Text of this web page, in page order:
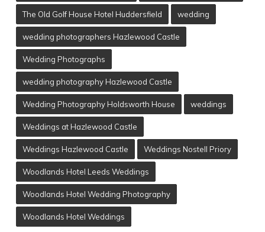
The Old Golf House Hotel Huddersfield wedding
wedding photographers Hazlewood Castle
Wedding Photographs
wedding photography Hazlewood Castle
Wedding Photography Holdsworth House weddings
Weddings at Hazlewood Castle
Weddings Hazlewood Castle Weddings Nostell Priory
Woodlands Hotel Leeds Weddings
Woodlands Hotel Wedding Photography
Woodlands Hotel Weddings